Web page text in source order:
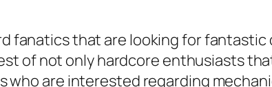
fanatics that are looking for
of not only hardcore enthusiasts
are interested regarding